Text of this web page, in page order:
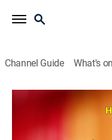
Channel Guide What's
La verdadera
Droguin